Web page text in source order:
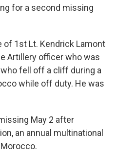
for a second missing
1st Lt. Kendrick Lamont
Artillery officer who was
fell off a cliff during a
while off duty. He was
May 2 after
an annual multinational